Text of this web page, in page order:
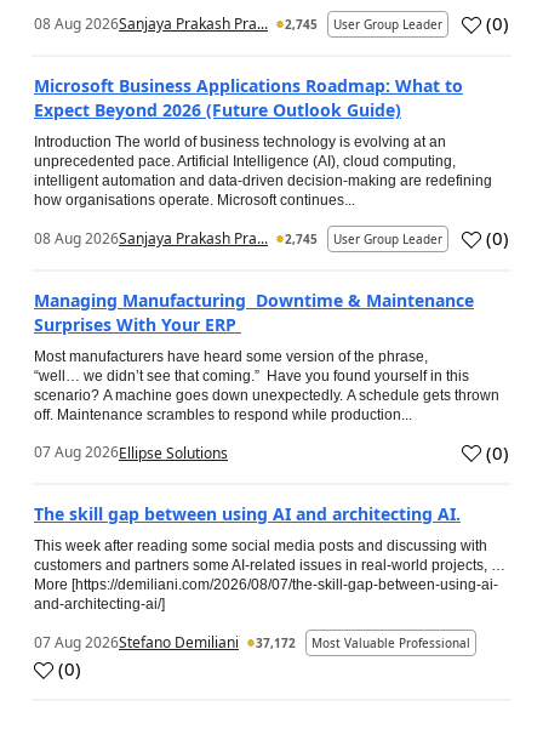
08 Aug 2026Sanjaya Prakash Pra... 2,745 User Group Leader (0)
Microsoft Business Applications Roadmap: What to
Expect Beyond 2026 (Future Outlook Guide)
Introduction The world of business technology is evolving at an
unprecedented pace. Artificial Intelligence (AI), cloud computing,
intelligent automation and data-driven decision-making are redefining
how organisations operate. Microsoft continues...
08 Aug 2026Sanjaya Prakash Pra... 2,745 User Group Leader (0)
Managing Manufacturing Downtime & Maintenance
Surprises With Your ERP
Most manufacturers have heard some version of the phrase,
“well… we didn’t see that coming.” Have you found yourself in this
scenario? A machine goes down unexpectedly. A schedule gets thrown
off. Maintenance scrambles to respond while production...
07 Aug 2026Ellipse Solutions (0)
The skill gap between using AI and architecting AI.
This week after reading some social media posts and discussing with
customers and partners some AI-related issues in real-world projects, …
More [https://demiliani.com/2026/08/07/the-skill-gap-between-using-ai-
and-architecting-ai/]
07 Aug 2026Stefano Demiliani 37,172 Most Valuable Professional
(0)